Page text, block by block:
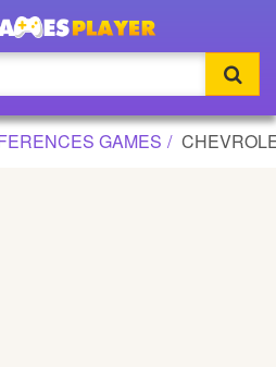
GAME
GAMES